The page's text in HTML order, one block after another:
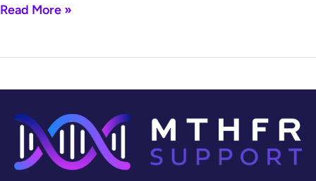
Read More »